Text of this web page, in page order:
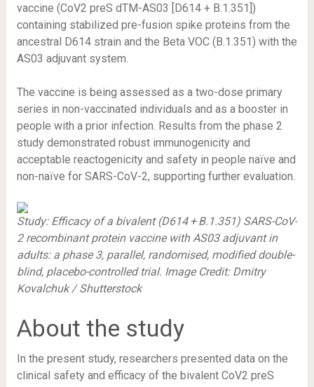
vaccine (CoV2 preS dTM-AS03 [D614 + B.1.351])
containing stabilized pre-fusion spike proteins from the
ancestral D614 strain and the Beta VOC (B.1.351) with the
AS03 adjuvant system.
The vaccine is being assessed as a two-dose primary
series in non-vaccinated individuals and as a booster in
people with a prior infection. Results from the phase 2
study demonstrated robust immunogenicity and
acceptable reactogenicity and safety in people naïve and
non-naïve for SARS-CoV-2, supporting further evaluation.
Study: Efficacy of a bivalent (D614 + B.1.351) SARS-CoV-
2 recombinant protein vaccine with AS03 adjuvant in
adults: a phase 3, parallel, randomised, modified double-
blind, placebo-controlled trial. Image Credit: Dmitry
Kovalchuk / Shutterstock
About the study
In the present study, researchers presented data on the
clinical safety and efficacy of the bivalent CoV2 preS